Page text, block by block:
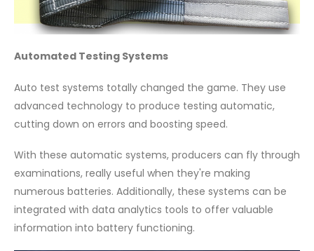
Automated Testing Systems
Auto test systems totally changed the game. They use
advanced technology to produce testing automatic,
cutting down on errors and boosting speed.
With these automatic systems, producers can fly through
examinations, really useful when they're making
numerous batteries. Additionally, these systems can be
integrated with data analytics tools to offer valuable
information into battery functioning.